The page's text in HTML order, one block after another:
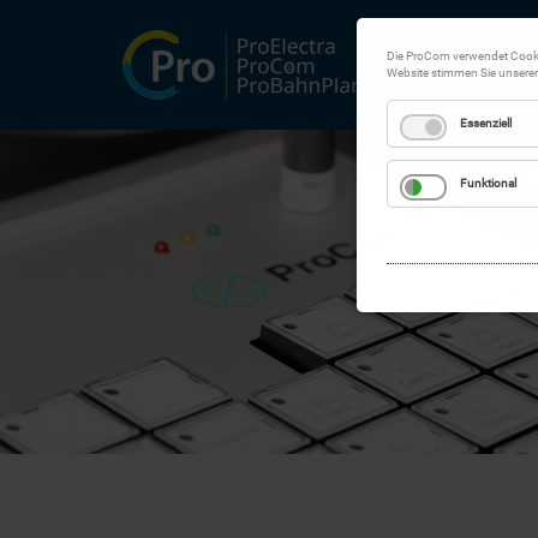
Die ProCom verwendet
Website stimmen Sie unserer
Essenziell
Funktional